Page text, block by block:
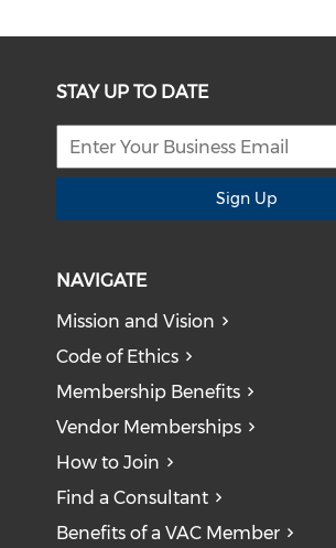
STAY UP TO DATE
Sign Up
NAVIGATE
Mission and Vision
Code of Ethics
Membership Benefits
Vendor Memberships
How to Join
Find a Consultant
Benefits of a VAC Member